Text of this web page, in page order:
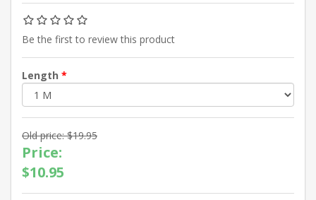
Be the first to review this product
Length *
Old price: $19.95
Price:
$10.95